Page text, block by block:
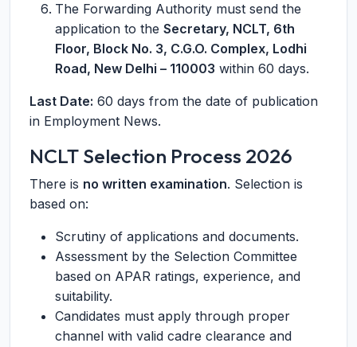
The Forwarding Authority must send the
application to the Secretary, NCLT, 6th
Floor, Block No. 3, C.G.O. Complex, Lodhi
Road, New Delhi – 110003 within 60 days.
Last Date: 60 days from the date of publication
in Employment News.
NCLT Selection Process 2026
There is no written examination. Selection is
based on:
Scrutiny of applications and documents.
Assessment by the Selection Committee
based on APAR ratings, experience, and
suitability.
Candidates must apply through proper
channel with valid cadre clearance and